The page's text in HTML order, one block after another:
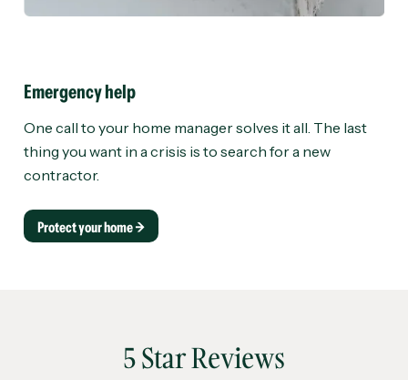
Emergency help
One call to your home manager solves it all. The last
thing you want in a crisis is to search for a new
contractor.
Protect your home →
5 Star Reviews